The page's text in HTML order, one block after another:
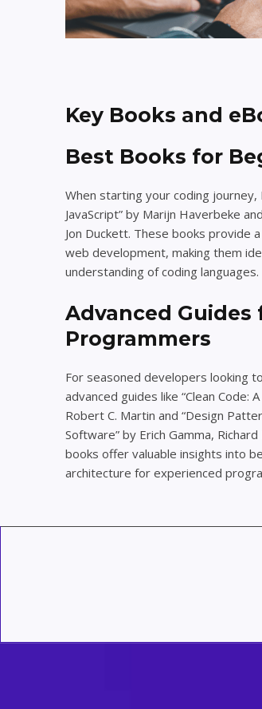
Key Books and
Best Books for
When starting your coding
JavaScript” by Marijn Haverbeke
Jon Duckett. These books provide
web development, making them
understanding of coding languages.
Advanced Guides
Programmers
For seasoned developers looking
advanced guides like “Clean Code:
Robert C. Martin and “Design
Software” by Erich Gamma,
books offer valuable insights into
architecture for experienced